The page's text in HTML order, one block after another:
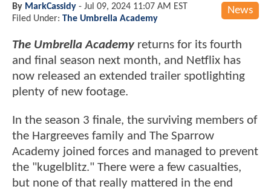
News
By MarkCassidy - Jul 09, 2024 11:07 AM EST
Filed Under: The Umbrella Academy
The Umbrella Academyreturns for its fourth
and final season next month, and Netflix has
now released an extended trailer spotlighting
plenty of new footage.
In the season 3 finale, the surviving members of
the Hargreeves family and The Sparrow
Academy joined forces and managed to prevent
the "kugelblitz." There were a few casualties,
but none of that really mattered in the end